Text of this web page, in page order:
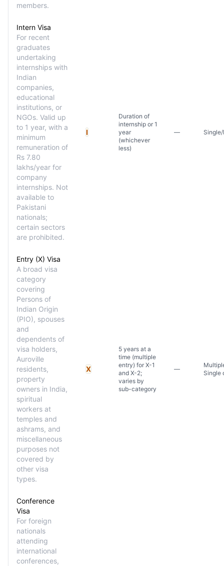
members.
Intern Visa
For recent
graduates
undertaking
internships with
Indian
companies,
educational
institutions, or
NGOs. Valid up
to 1 year, with a
minimum
remuneration of
Rs 7.80
lakhs/year for
company
internships. Not
available to
Pakistani
nationals;
certain sectors
are prohibited.
I
Duration of
internship or 1
year
(whichever
less)
—
Entry (X) Visa
A broad visa
category
covering
Persons of
Indian Origin
(PIO), spouses
and
dependents of
visa holders,
Auroville
residents,
property
owners in India,
spiritual
workers at
temples and
ashrams, and
miscellaneous
purposes not
covered by
other visa
types.
X
5 years at a
time (multiple
entry) for X-1
and X-2;
varies by
sub-category
—
Single
Conference
Visa
For foreign
nationals
attending
international
conferences,